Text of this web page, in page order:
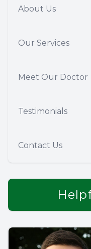
About Us
Our Services
Meet Our Doctor
Testimonials
Contact Us